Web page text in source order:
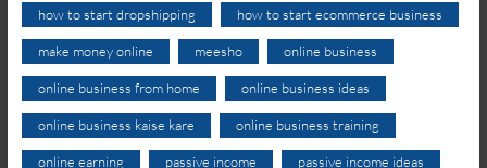
how to start dropshipping how to start ecommerce business
make money online meesho online business
online business from home online business ideas
online business kaise kare online business training
online earning passive income passive income ideas